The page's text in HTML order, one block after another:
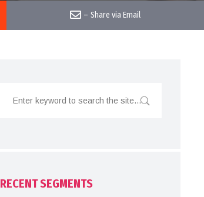
– Share via Email
RECENT SEGMENTS